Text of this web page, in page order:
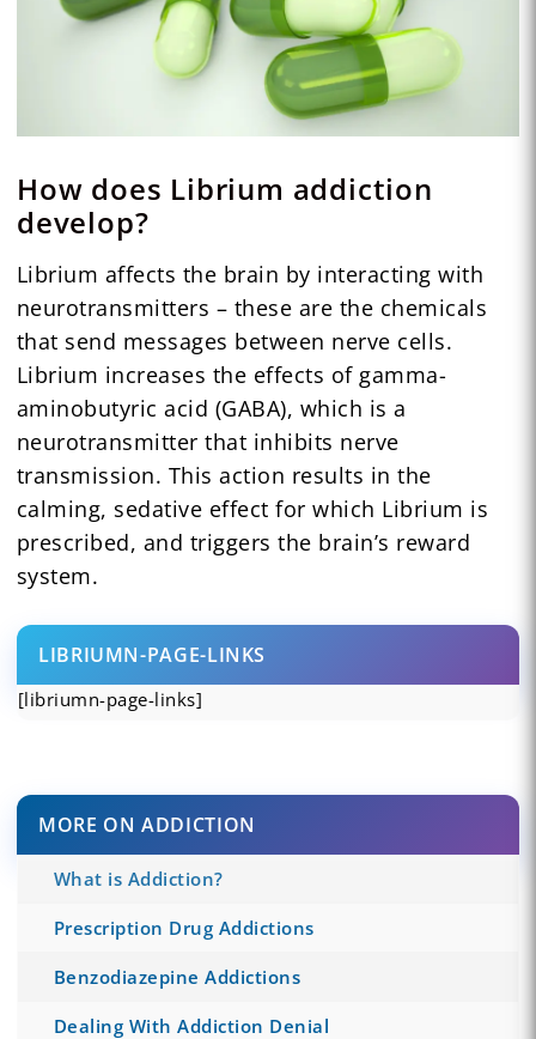
How does Librium addiction
develop?
Librium affects the brain by interacting with
neurotransmitters – these are the chemicals
that send messages between nerve cells.
Librium increases the effects of gamma-
aminobutyric acid (GABA), which is a
neurotransmitter that inhibits nerve
transmission. This action results in the
calming, sedative effect for which Librium is
prescribed, and triggers the brain’s reward
system.
LIBRIUMN-PAGE-LINKS
[libriumn-page-links]
MORE ON ADDICTION
What is Addiction?
Prescription Drug Addictions
Benzodiazepine Addictions
Dealing With Addiction Denial